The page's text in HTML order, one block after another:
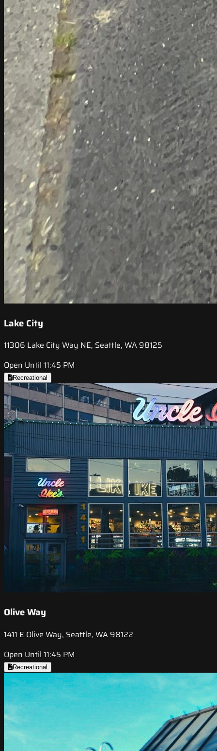
Lake City
11306 Lake City Way NE, Seattle, WA 98125
Open Until 11:45 PM
Recreational
Olive Way
1411 E Olive Way, Seattle, WA 98122
Open Until 11:45 PM
Recreational